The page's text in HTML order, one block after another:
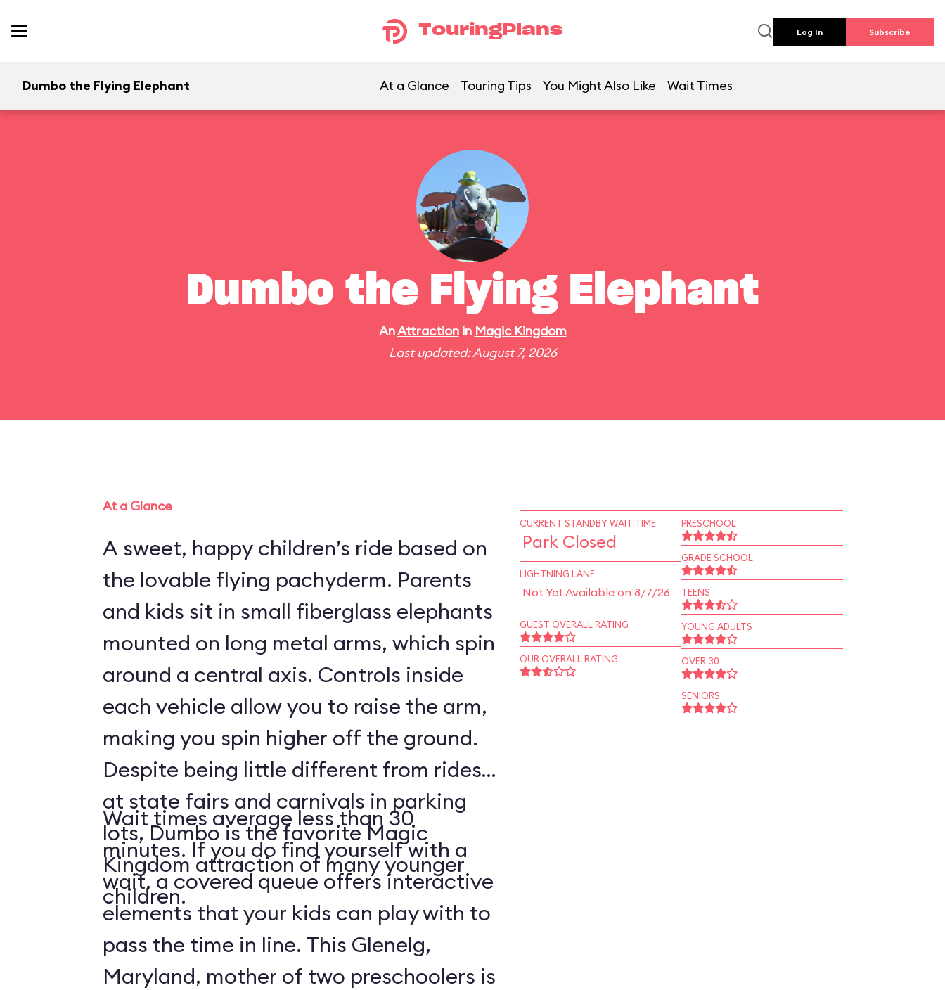
TouringPlans Log In Subscribe
Dumbo the Flying Elephant At a Glance Touring Tips You Might Also Like Wait Times
Dumbo the Flying Elephant
AnAttractionin Magic Kingdom
Last updated: August 7, 2026
At a Glance
A sweet, happy children’s ride based on
the lovable flying pachyderm. Parents
and kids sit in small fiberglass elephants
mounted on long metal arms, which spin
around a central axis. Controls inside
each vehicle allow you to raise the arm,
making you spin higher off the ground.
Despite being little different from rides
at state fairs and carnivals in parking
lots, Dumbo is the favorite Magic
Kingdom attraction of many younger
children.
Wait times average less than 30
minutes. If you do find yourself with a
wait, a covered queue offers interactive
elements that your kids can play with to
pass the time in line. This Glenelg,
Maryland, mother of two preschoolers is
CURRENT STANDBY WAIT TIME
Park Closed
LIGHTNING LANE
Not Yet Available on 8/7/26
GUEST OVERALL RATING
OUR OVERALL RATING
PRESCHOOL
GRADE SCHOOL
TEENS
YOUNG ADULTS
OVER 30
SENIORS